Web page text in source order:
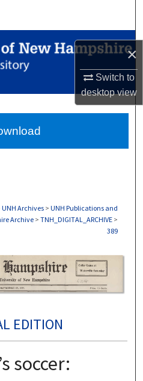
×
Switch to
desktopview
Network™
UNH Archives > UNH Publications and
Archive > TNH_DIGITAL_ARCHIVE >
389
EDITION
soccer: